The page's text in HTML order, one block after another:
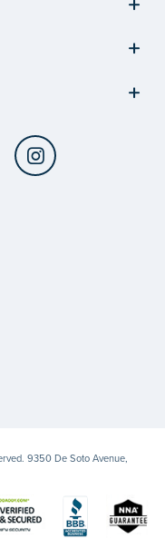
YouTube
9350 De Soto Avenue,